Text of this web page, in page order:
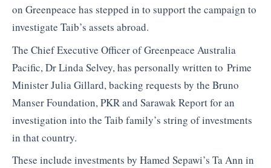
on Greenpeace has stepped in to support the campaign to
investigate Taib’s assets abroad.
The Chief Executive Officer of Greenpeace Australia
Pacific, Dr Linda Selvey, has personally written to Prime
Minister Julia Gillard, backing requests by the Bruno
Manser Foundation, PKR and Sarawak Report for an
investigation into the Taib family’s string of investments
in that country.
These include investments by Hamed Sepawi’s Ta Ann in